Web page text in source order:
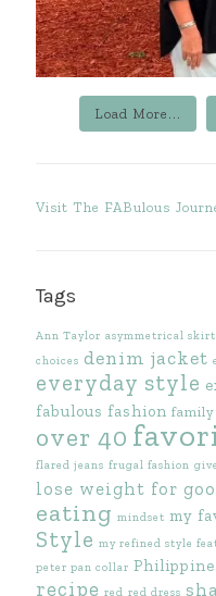
Load More...
Visit The FABulous
Tags
Ann Taylor asymmetrical skirt
choices denim jacket
everyday style
fabulous fashion family
over 40
flared jeans frugal fashion
lose weight for
eating mindset my
Style my refined style
peter pan collar
recipe red red dress